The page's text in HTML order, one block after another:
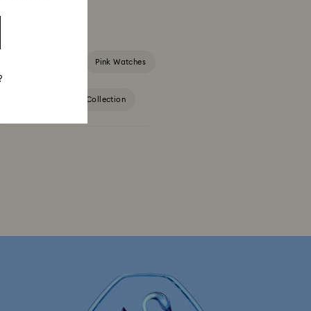
Pink Watches
Crystal Rock Oval Collection
Rose gold-tone watches